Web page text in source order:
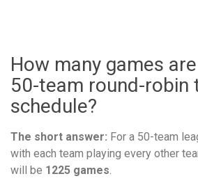
How many games
50-team round-robin
schedule?
The short answer: For a 50-team
with each team playing every other
will be 1225 games.